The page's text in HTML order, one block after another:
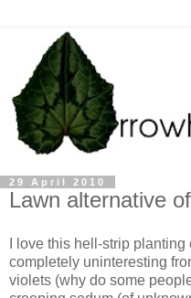
29 April 2010
Lawn alternative
I love this hell-strip
completely uninteresting
violets (why do some